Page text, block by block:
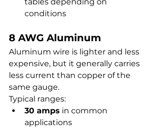
tables depending on
conditions
8 AWG Aluminum
Aluminum wire is lighter and less
expensive, but it generally carries
less current than copper of the
same gauge.
Typical ranges:
30 amps in common
applications